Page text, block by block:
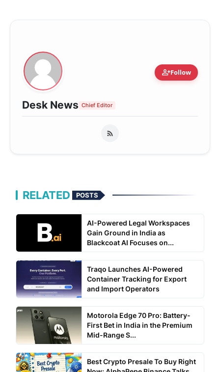
person_addFollow
Desk News Chief Editor
RELATED POSTS
AI-Powered Legal Workspaces
Gain Ground in India as
Blackcoat AI Focuses on...
Traqo Launches AI-Powered
Container Tracking for Export
and Import Operators
Motorola Edge 70 Pro: Battery-
First Bet in India in the Premium
Mid-Range S...
Best Crypto Presale To Buy Right